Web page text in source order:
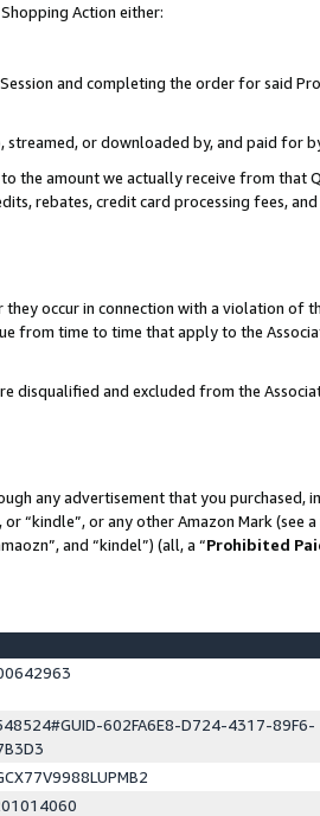
Action either:
and completing the order for said
or downloaded by, and paid for
the amount we actually receive from that
rebates, credit card processing fees,
occur in connection with a violation of
from time to time that apply to the
disqualified and excluded from the
any advertisement that you
“kindle”, or any other Amazon Mark (see
and “kindel”) (all, a “Prohibited
602FA6E8-D724-4317-89F6-